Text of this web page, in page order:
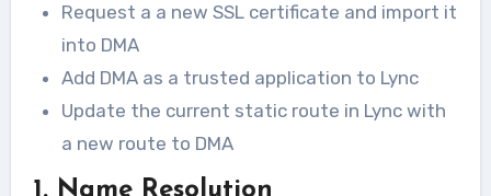
Request a a new SSL certificate and import it
into DMA
Add DMA as a trusted application to Lync
Update the current static route in Lync with
a new route to DMA
1. Name Resolution